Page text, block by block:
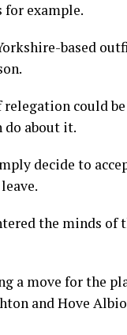
for example.
based
relegation could
do about it.
decide to
the minds of
a move for the
and Hove